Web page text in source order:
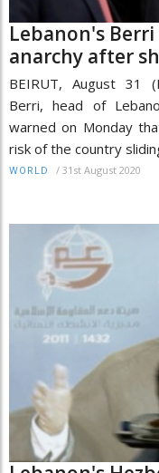
Lebanon's
anarchy after
BEIRUT, August 31
Berri, head of
warned on Monday
risk of the country
WORLD / 31st August 2020